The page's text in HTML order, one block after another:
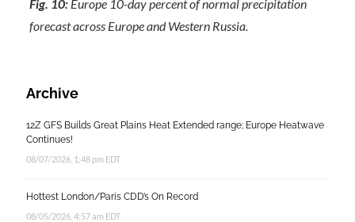
Fig. 10:Europe 10-day percent of normal precipitation
forecast across Europe and Western Russia.
Archive
12Z GFS Builds Great Plains Heat Extended range; Europe Heatwave
Continues!
08/07/2026, 1:48 pm EDT
Hottest London/Paris CDD’s On Record
08/05/2026, 4:57 am EDT